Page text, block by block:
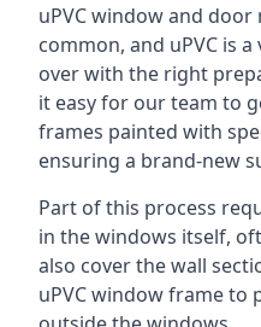
uPVC window and
common, and uPVC is
over with the right
it easy for our team to
frames painted with
ensuring a brand-new
Part of this process
in the windows itself,
also cover the wall
uPVC window frame to